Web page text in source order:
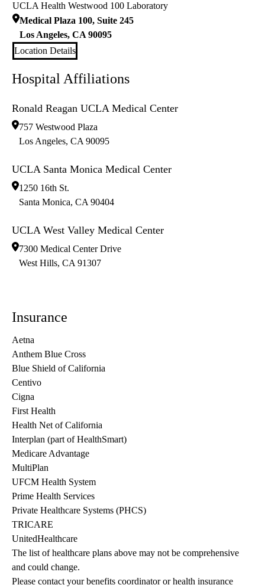
UCLA Health Westwood 100 Laboratory
Medical Plaza 100, Suite 245
Los Angeles, CA 90095
Location Details
Hospital Affiliations
Ronald Reagan UCLA Medical Center
757 Westwood Plaza
Los Angeles, CA 90095
UCLA Santa Monica Medical Center
1250 16th St.
Santa Monica, CA 90404
UCLA West Valley Medical Center
7300 Medical Center Drive
West Hills, CA 91307
Insurance
Aetna
Anthem Blue Cross
Blue Shield of California
Centivo
Cigna
First Health
Health Net of California
Interplan (part of HealthSmart)
Medicare Advantage
MultiPlan
UFCM Health System
Prime Health Services
Private Healthcare Systems (PHCS)
TRICARE
UnitedHealthcare
The list of healthcare plans above may not be comprehensive
and could change.
Please contact your benefits coordinator or health insurance